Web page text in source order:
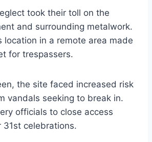
took their toll on the
and surrounding metalwork.
location in a remote area made
for trespassers.
the site faced increased risk
vandals seeking to break in.
officials to close access
31st celebrations.